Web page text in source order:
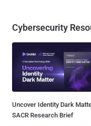
Cybersecurity
Uncover Identity Dark
SACR Research Brief